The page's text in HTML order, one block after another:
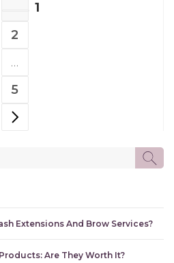
1
PAGE
2
…
PAGE
5
NEXT PAGE
Extensions And Brow Services?
Are They Worth It?